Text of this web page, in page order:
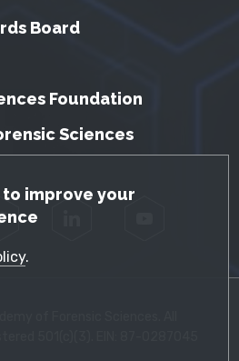
Notice
to improve your
.
Board
Foundation
Sciences
of Forensic Sciences. All